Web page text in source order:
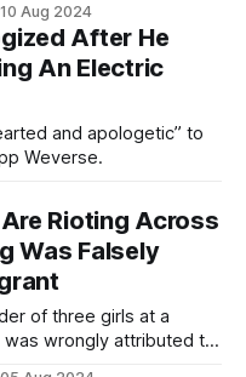
10 Aug 2024
After He
An Electric
and apologetic” to
Weverse.
Rioting Across
Was Falsely
of three girls at a
wrongly attributed to